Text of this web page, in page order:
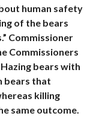
human safety
of the bears
Commissioner
Commissioners
bears with
bears that
killing
same outcome.